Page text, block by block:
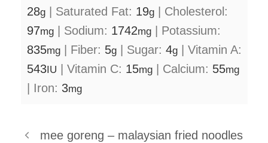
28g Saturated Fat: 19g
Cholesterol:
97mg Sodium: 1742mg
Potassium:
835mg Fiber: 5g Sugar: 4g
Vitamin A:
543IU Vitamin C: 15mg Calcium: 55mg
Iron: 3mg
mee goreng – malaysian fried noodles